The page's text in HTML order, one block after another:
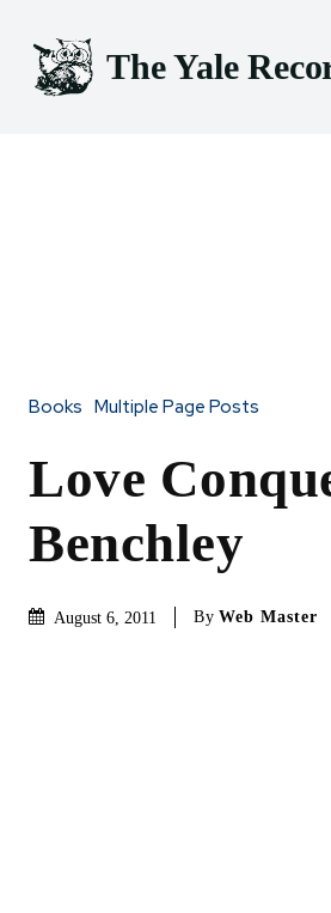
The Yale
Books Multiple Page Posts
Love
Benchley
August 6, 2011 By Web Master